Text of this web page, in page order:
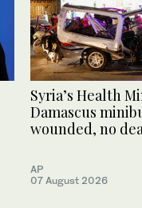
Syria’s Health
Damascus
wounded, no
AP
07 August 2026